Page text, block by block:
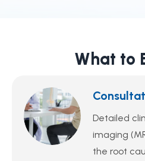
What to
Detailed
imaging
the root